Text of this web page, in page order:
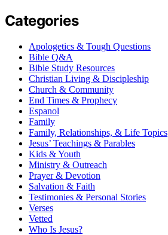
Categories
Apologetics & Tough Questions
Bible Q&A
Bible Study Resources
Christian Living & Discipleship
Church & Community
End Times & Prophecy
Espanol
Family
Family, Relationships, & Life Topics
Jesus’ Teachings & Parables
Kids & Youth
Ministry & Outreach
Prayer & Devotion
Salvation & Faith
Testimonies & Personal Stories
Verses
Vetted
Who Is Jesus?